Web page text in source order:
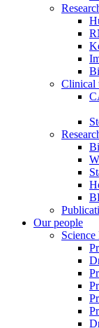
Clinical
Our people
Science